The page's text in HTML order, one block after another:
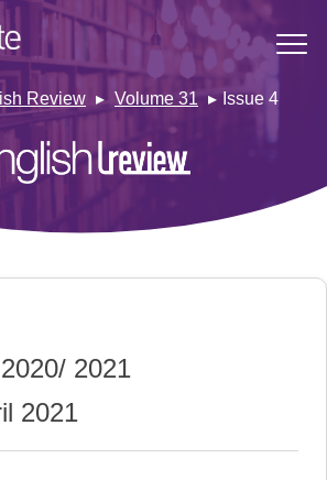
Review Volume 31 Issue 4
2021
2021